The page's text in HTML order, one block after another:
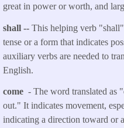
great in power or worth, and
shall -- This helping verb
tense or a form that indicates
auxiliary verbs are needed to
English.
come - The word translated as
out." It indicates movement,
indicating a direction toward or